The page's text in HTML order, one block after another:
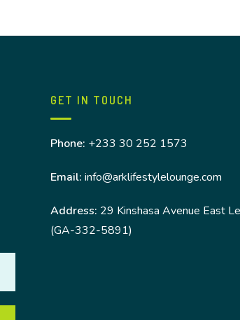
GET IN TOUCH
Phone: +233 30 252 1573
Email: info@arklifestylelounge.com
Address: 29 Kinshasa Avenue East
(GA-332-5891)